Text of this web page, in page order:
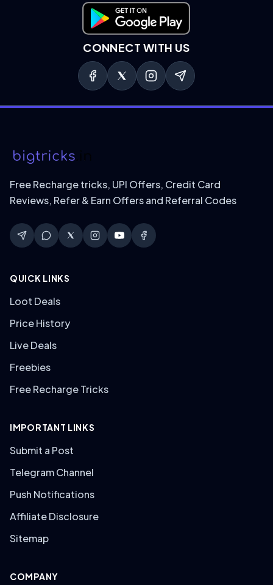
Download on Google Play
CONNECT WITH US
Free Recharge tricks, UPI Offers, Credit Card
Reviews, Refer & Earn Offers and Referral Codes
QUICK LINKS
Loot Deals
Price History
Live Deals
Freebies
Free Recharge Tricks
IMPORTANT LINKS
Submit a Post
Telegram Channel
Push Notifications
Affiliate Disclosure
Sitemap
COMPANY